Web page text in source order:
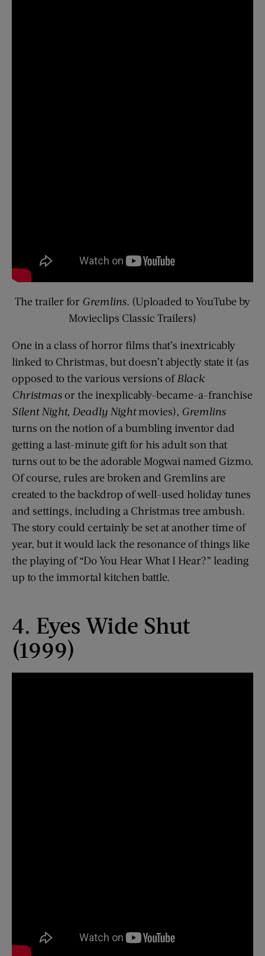
The trailer for Gremlins. (Uploaded to YouTube by
Movieclips Classic Trailers)
One in a class of horror films that’s inextricably
linked to Christmas, but doesn’t abjectly state it (as
opposed to the various versions ofBlack
Christmasor the inexplicably-became-a-franchise
Silent Night, Deadly Nightmovies), Gremlins
turns on the notion of a bumbling inventor dad
getting a last-minute gift for his adult son that
turns out to be the adorable Mogwai named Gizmo.
Of course, rules are broken and Gremlins are
created to the backdrop of well-used holiday tunes
and settings, including a Christmas tree ambush.
The story could certainly be set at another time of
year, but it would lack the resonance of things like
the playing of “Do You Hear What I Hear?” leading
up to the immortal kitchen battle.
4. Eyes Wide Shut
(1999)